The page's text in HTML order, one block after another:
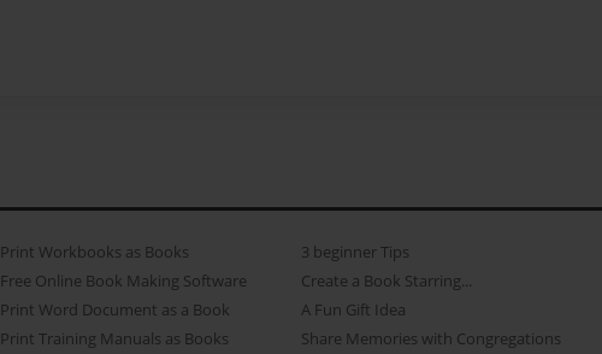
Print Workbooks as Books
Free Online Book Making Software
Print Word Document as a Book
Print Training Manuals as Books
3 beginner Tips
Create a Book Starring...
A Fun Gift Idea
Share Memories with Congregations